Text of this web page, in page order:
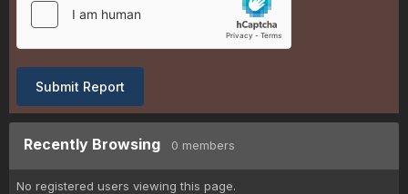
Submit Report
Recently Browsing 0 members
No registered users viewing this page.